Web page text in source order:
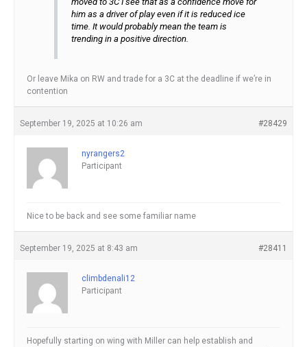
him as a driver of play even if it is reduced ice
time. It would probably mean the team is
trending in a positive direction.
Or leave Mika on RW and trade for a 3C at the deadline if we’re in
contention
September 19, 2025 at 10:26 am #28429
nyrangers2
Participant
Nice to be back and see some familiar name
September 19, 2025 at 8:43 am #28411
climbdenali12
Participant
Hopefully starting on wing with Miller can help establish and